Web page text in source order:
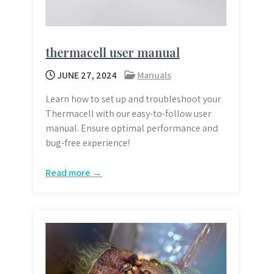
thermacell user manual
JUNE 27, 2024
Manuals
Learn how to set up and troubleshoot your
Thermacell with our easy-to-follow user
manual. Ensure optimal performance and
bug-free experience!
Read more →